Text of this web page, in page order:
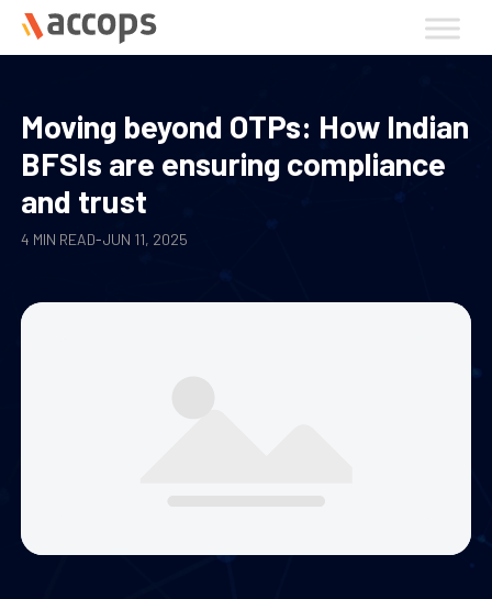
Skip
Moving beyond OTPs: How Indian
BFSIs are ensuring compliance
and trust
4 MIN READ-JUN 11, 2025